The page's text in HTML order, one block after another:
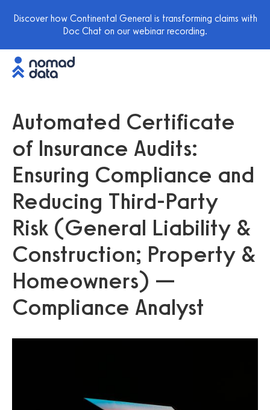
Discover how Continental General is transforming claims with
Doc Chat on our webinar recording.
Automated Certificate
of Insurance Audits:
Ensuring Compliance and
Reducing Third-Party
Risk (General Liability &
Construction; Property &
Homeowners) —
Compliance Analyst